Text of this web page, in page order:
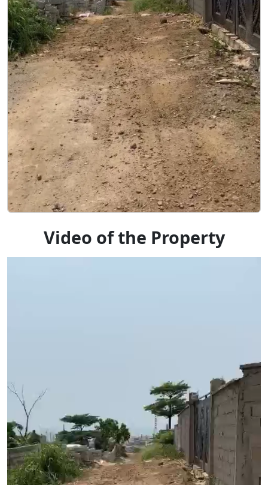
Video of the Property